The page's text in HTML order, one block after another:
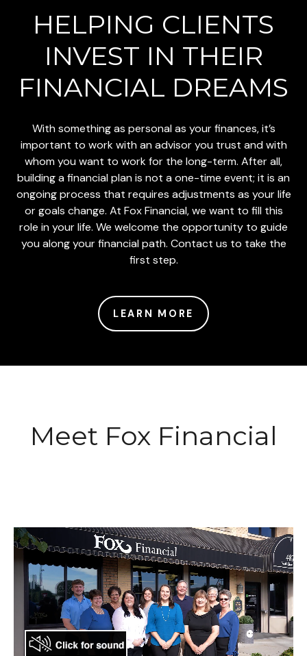
HELPING CLIENTS
INVEST IN THEIR
FINANCIAL DREAMS
With something as personal as your finances, it’s
important to work with an advisor you trust and with
whom you want to work for the long-term. After all,
building a financial plan is not a one-time event; it is an
ongoing process that requires adjustments as your life
or goals change. At Fox Financial, we want to fill this
role in your life. We welcome the opportunity to guide
you along your financial path. Contact us to take the
first step.
LEARN MORE
Meet Fox Financial